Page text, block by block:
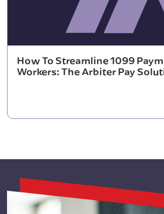
How To Streamline 1099
Workers: The Arbiter Pay